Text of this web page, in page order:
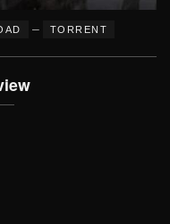
– TORRENT